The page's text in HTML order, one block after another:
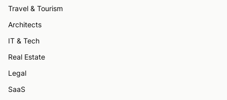
Travel & Tourism
Architects
IT & Tech
Real Estate
Legal
SaaS